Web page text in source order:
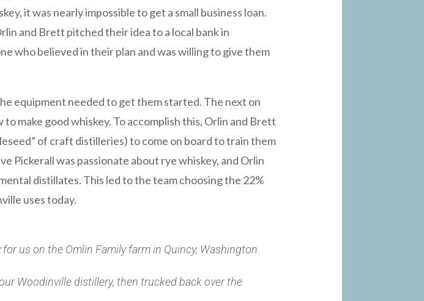
it was nearly impossible to get a small business loan.
and Brett pitched their idea to a local bank in
who believed in their plan and was willing to give them
equipment needed to get them started. The next on
make good whiskey. To accomplish this, Orlin and Brett
of craft distilleries) to come on board to train them
Pickerall was passionate about rye whiskey, and Orlin
distillates. This led to the team choosing the 22%
uses today.
us on the Omlin Family farm in Quincy, Washington.
Woodinville distillery, then trucked back over the